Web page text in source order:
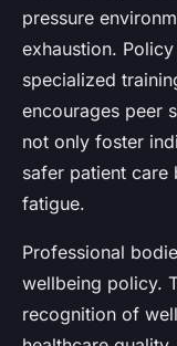
pressure
exhaustion.
specialized
encourages peer
not only foster
safer patient
fatigue.
Professional
wellbeing policy.
recognition of